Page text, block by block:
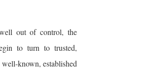
out of control, the
to turn to trusted,
known, established